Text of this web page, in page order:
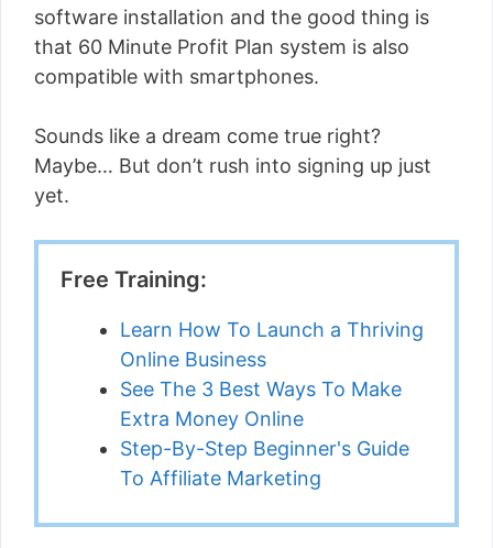
software installation and the good thing is
that 60 Minute Profit Plan system is also
compatible with smartphones.
Sounds like a dream come true right?
Maybe… But don’t rush into signing up just
yet.
Free Training:
Learn How To Launch a Thriving
Online Business
See The 3 Best Ways To Make
Extra Money Online
Step-By-Step Beginner's Guide
To Affiliate Marketing